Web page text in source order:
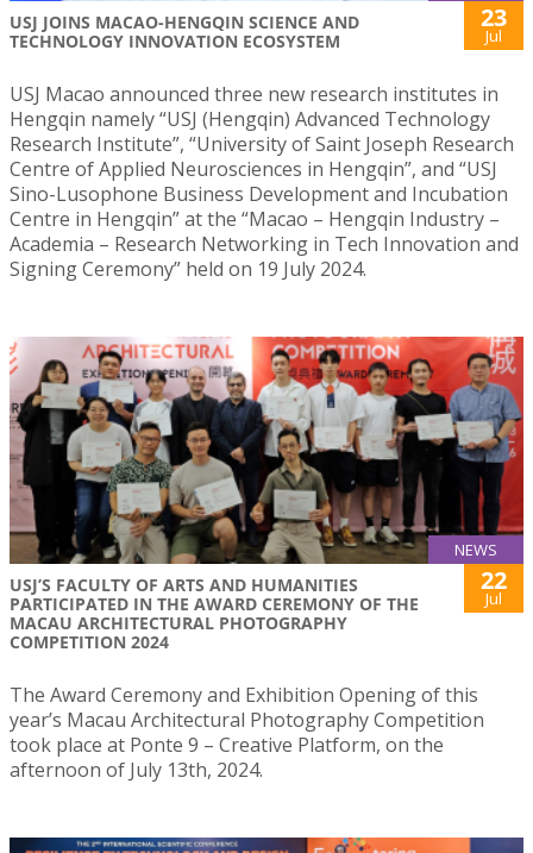
USJ JOINS MACAO-HENGQIN SCIENCE AND
TECHNOLOGY INNOVATION ECOSYSTEM
23
Jul
USJ Macao announced three new research institutes in
Hengqin namely “USJ (Hengqin) Advanced Technology
Research Institute”, “University of Saint Joseph Research
Centre of Applied Neurosciences in Hengqin”, and “USJ
Sino-Lusophone Business Development and Incubation
Centre in Hengqin” at the “Macao – Hengqin Industry –
Academia – Research Networking in Tech Innovation and
Signing Ceremony” held on 19 July 2024.
NEWS
USJ’S FACULTY OF ARTS AND HUMANITIES
PARTICIPATED IN THE AWARD CEREMONY OF THE
MACAU ARCHITECTURAL PHOTOGRAPHY
COMPETITION 2024
22
Jul
The Award Ceremony and Exhibition Opening of this
year’s Macau Architectural Photography Competition
took place at Ponte 9 – Creative Platform, on the
afternoon of July 13th, 2024.